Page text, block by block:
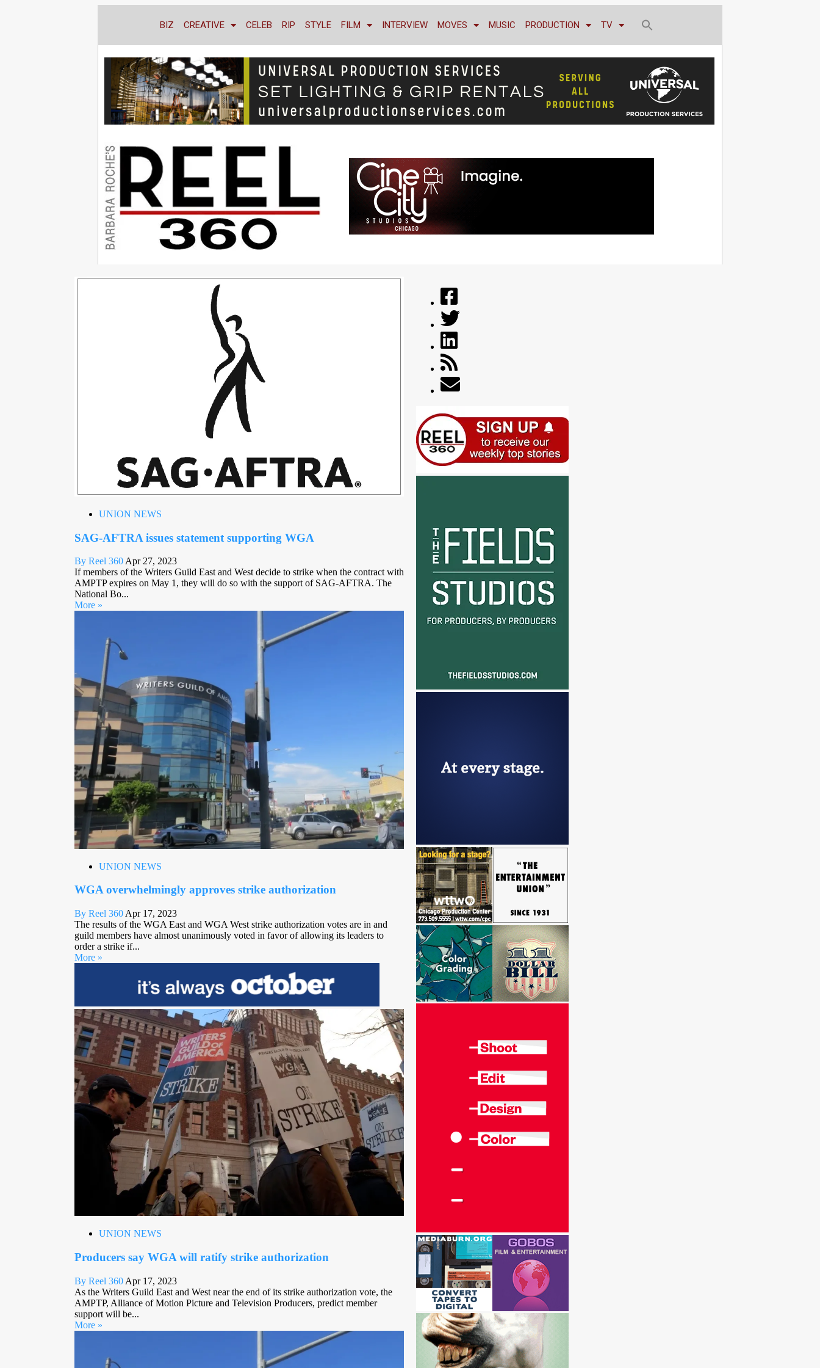
BIZ CREATIVE CELEB RIP STYLE FILM INTERVIEW MOVES MUSIC PRODUCTION TV
UNION NEWS
SAG-AFTRA issues statement supporting WGA
By Reel 360Apr 27, 2023
If members of the Writers Guild East and West decide to strike when the contract with
AMPTP expires on May 1, they will do so with the support of SAG-AFTRA. The
National Bo...
More »
UNION NEWS
WGA overwhelmingly approves strike authorization
By Reel 360 Apr 17, 2023
The results of the WGA East and WGA West strike authorization votes are in and
guild members have almost unanimously voted in favor of allowing its leaders to
order a strike if...
More »
UNION NEWS
Producers say WGA will ratify strike authorization
By Reel 360 Apr 17, 2023
As the Writers Guild East and West near the end of its strike authorization vote, the
AMPTP, Alliance of Motion Picture and Television Producers, predict member
support will be...
More »